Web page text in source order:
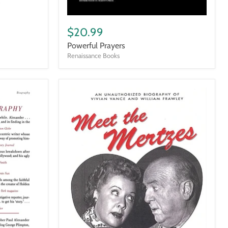
Prayers
$20.99
Powerful Prayers
Renaissance Books